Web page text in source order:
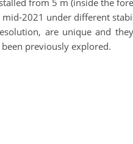
from 5 m (inside the
2021 under different
are unique and
previously explored.